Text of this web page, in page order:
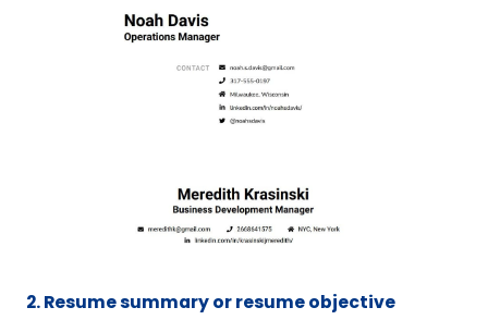
2. Resume summary or resume objective